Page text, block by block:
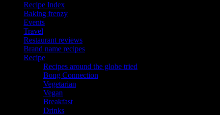
Recipe Index
Baking frenzy
Events
Travel
Restaurant reviews
Brand name recipes
Recipe
Recipes around the globe tried
Bong Connection
Vegetarian
Vegan
Breakfast
Drinks